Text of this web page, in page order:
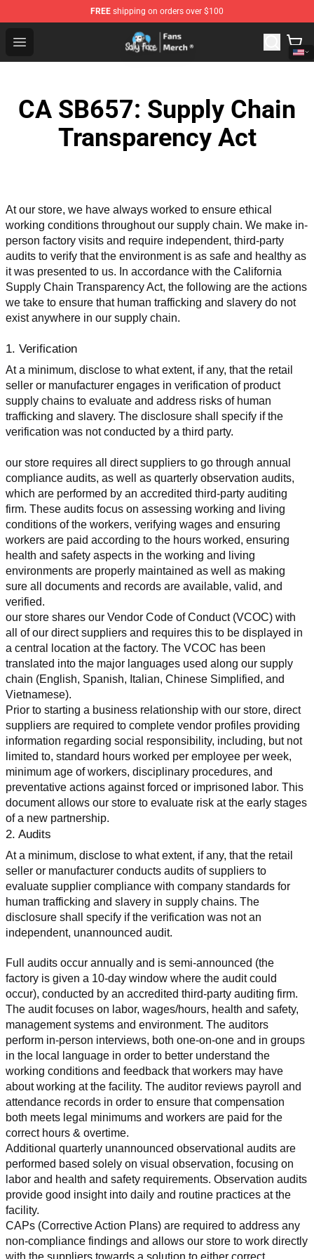
FREE shipping on orders over $100
Open menu
Sally Face Store - Official Sally Face Merchandise Shop
CA SB657: Supply Chain
Transparency Act
At our store, we have always worked to ensure ethical
working conditions throughout our supply chain. We make in-
person factory visits and require independent, third-party
audits to verify that the environment is as safe and healthy as
it was presented to us. In accordance with the California
Supply Chain Transparency Act, the following are the actions
we take to ensure that human trafficking and slavery do not
exist anywhere in our supply chain.
1. Verification
At a minimum, disclose to what extent, if any, that the retail
seller or manufacturer engages in verification of product
supply chains to evaluate and address risks of human
trafficking and slavery. The disclosure shall specify if the
verification was not conducted by a third party.
our store requires all direct suppliers to go through annual
compliance audits, as well as quarterly observation audits,
which are performed by an accredited third-party auditing
firm. These audits focus on assessing working and living
conditions of the workers, verifying wages and ensuring
workers are paid according to the hours worked, ensuring
health and safety aspects in the working and living
environments are properly maintained as well as making
sure all documents and records are available, valid, and
verified.
our store shares our Vendor Code of Conduct (VCOC) with
all of our direct suppliers and requires this to be displayed in
a central location at the factory. The VCOC has been
translated into the major languages used along our supply
chain (English, Spanish, Italian, Chinese Simplified, and
Vietnamese).
Prior to starting a business relationship with our store, direct
suppliers are required to complete vendor profiles providing
information regarding social responsibility, including, but not
limited to, standard hours worked per employee per week,
minimum age of workers, disciplinary procedures, and
preventative actions against forced or imprisoned labor. This
document allows our store to evaluate risk at the early stages
of a new partnership.
2. Audits
At a minimum, disclose to what extent, if any, that the retail
seller or manufacturer conducts audits of suppliers to
evaluate supplier compliance with company standards for
human trafficking and slavery in supply chains. The
disclosure shall specify if the verification was not an
independent, unannounced audit.
Full audits occur annually and is semi-announced (the
factory is given a 10-day window where the audit could
occur), conducted by an accredited third-party auditing firm.
The audit focuses on labor, wages/hours, health and safety,
management systems and environment. The auditors
perform in-person interviews, both one-on-one and in groups
in the local language in order to better understand the
working conditions and feedback that workers may have
about working at the facility. The auditor reviews payroll and
attendance records in order to ensure that compensation
both meets legal minimums and workers are paid for the
correct hours & overtime.
Additional quarterly unannounced observational audits are
performed based solely on visual observation, focusing on
labor and health and safety requirements. Observation audits
provide good insight into daily and routine practices at the
facility.
CAPs (Corrective Action Plans) are required to address any
non-compliance findings and allows our store to work directly
with the suppliers towards a solution to either correct,